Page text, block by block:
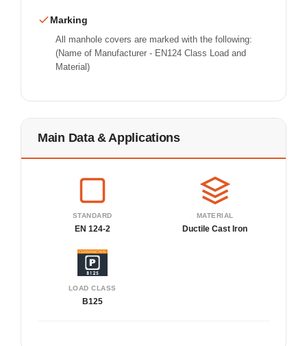
Marking
All manhole covers are marked with the following:
(Name of Manufacturer - EN124 Class Load and
Material)
Main Data & Applications
STANDARD
EN 124-2
MATERIAL
Ductile Cast Iron
LOAD CLASS
B125